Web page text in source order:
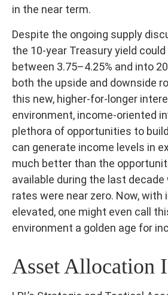
in the near term.
Despite the ongoing supply
the 10-year Treasury yield
between 3.75–4.25% and into
both the upside and downside
this new, higher-for-longer
environment, income-oriented
plethora of opportunities to
can generate income levels in
much better than the
available during the last
rates were near zero. Now, with
elevated, one might even call
environment a golden age for
Asset Allocation